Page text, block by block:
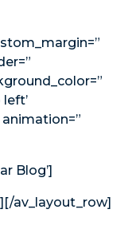
Blog’]
av_layout_row]